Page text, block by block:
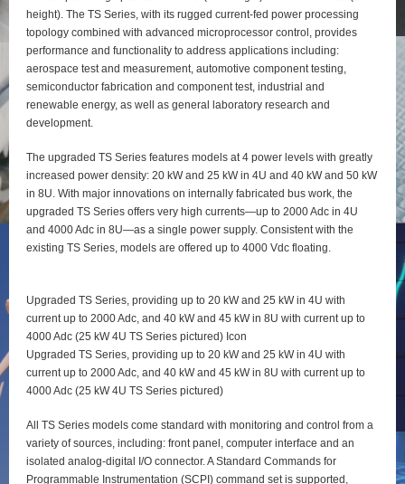
height). The TS Series, with its rugged current-fed power processing
topology combined with advanced microprocessor control, provides
performance and functionality to address applications including:
aerospace test and measurement, automotive component testing,
semiconductor fabrication and component test, industrial and
renewable energy, as well as general laboratory research and
development.
The upgraded TS Series features models at 4 power levels with greatly
increased power density: 20 kW and 25 kW in 4U and 40 kW and 50 kW
in 8U. With major innovations on internally fabricated bus work, the
upgraded TS Series offers very high currents—up to 2000 Adc in 4U
and 4000 Adc in 8U—as a single power supply. Consistent with the
existing TS Series, models are offered up to 4000 Vdc floating.
Upgraded TS Series, providing up to 20 kW and 25 kW in 4U with
current up to 2000 Adc, and 40 kW and 45 kW in 8U with current up to
4000 Adc (25 kW 4U TS Series pictured) Icon
Upgraded TS Series, providing up to 20 kW and 25 kW in 4U with
current up to 2000 Adc, and 40 kW and 45 kW in 8U with current up to
4000 Adc (25 kW 4U TS Series pictured)
All TS Series models come standard with monitoring and control from a
variety of sources, including: front panel, computer interface and an
isolated analog-digital I/O connector. A Standard Commands for
Programmable Instrumentation (SCPI) command set is supported,